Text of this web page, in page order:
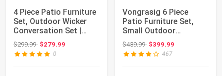
4 Piece Patio Furniture
Set, Outdoor Wicker
Conversation Set |
Washable ...
$299.99Original price: $299.99
$279.99
0
Vongrasig 6 Piece
Patio Furniture Set,
Small Outdoor
Sectional Sofa Couc...
$439.99Original price: $439.99
$399.99
467